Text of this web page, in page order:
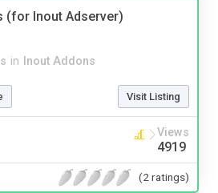
(for Inout Adserver)
in Inout Addons
Visit Listing
Views
4919
(2 ratings)